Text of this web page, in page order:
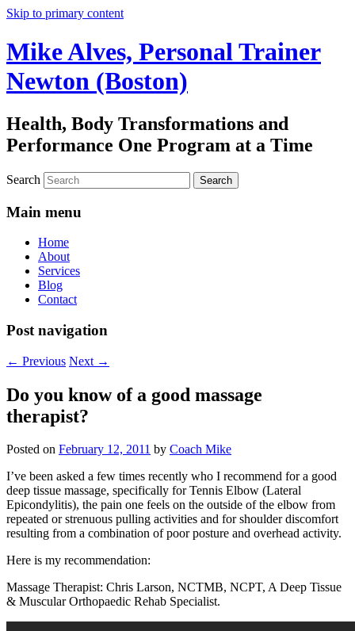
Skip to primary content
Mike Alves, Personal Trainer
Newton (Boston)
Health, Body Transformations and
Performance One Program at a Time
Search
Main menu
Home
About
Services
Blog
Contact
Post navigation
← Previous Next →
Do you know of a good massage
therapist?
Posted on February 12, 2011 by Coach Mike
I’ve been asked a few times recently who I recommend for a good
deep tissue massage, specifically for Tennis Elbow (Lateral
Epicondylitis), the pain one feels on the outside of the elbow from
repeated or strenuous pulling activities and for shoulder discomfort
resulting from a combination of poor posture and overhead activity.
Here is my recommendation:
Massage Therapist: Chris Larson, NCTMB, NCPT, A Deep Tissue
& Muscular Orthopaedic Rehab Specialist.